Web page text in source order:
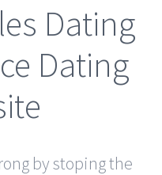
Dating
Dating
by stoping the